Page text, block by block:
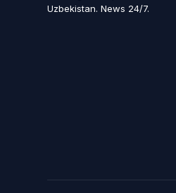
Uzbekistan. News 24/7.